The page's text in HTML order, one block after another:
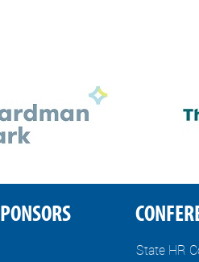
State HR